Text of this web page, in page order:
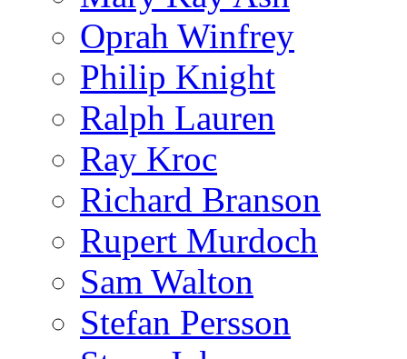
Oprah Winfrey
Philip Knight
Ralph Lauren
Ray Kroc
Richard Branson
Rupert Murdoch
Sam Walton
Stefan Persson